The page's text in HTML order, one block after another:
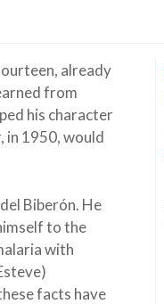
already
from
his character
in 1950, would
Biberón. He
to the
with
facts have